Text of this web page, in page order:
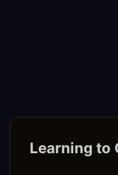
Learning to